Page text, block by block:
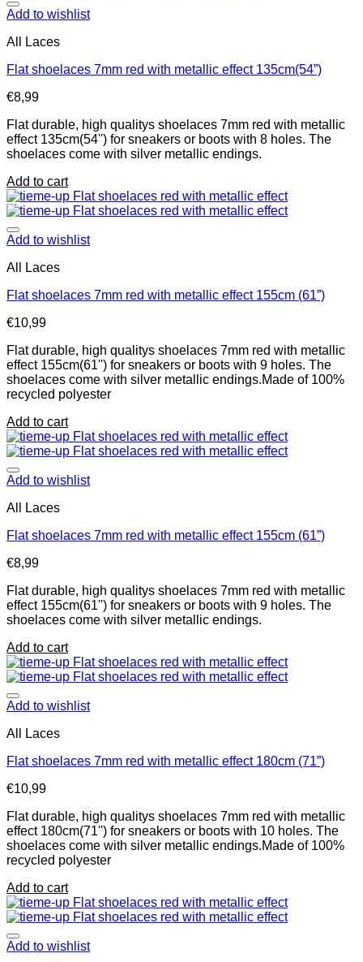
Add to wishlist
All Laces
Flat shoelaces 7mm red with metallic effect 135cm(54”)
€8,99
Flat durable, high qualitys shoelaces 7mm red with metallic
effect 135cm(54'') for sneakers or boots with 8 holes. The
shoelaces come with silver metallic endings.
Add to cart
Add to wishlist
All Laces
Flat shoelaces 7mm red with metallic effect 155cm (61”)
€10,99
Flat durable, high qualitys shoelaces 7mm red with metallic
effect 155cm(61'') for sneakers or boots with 9 holes. The
shoelaces come with silver metallic endings.Made of 100%
recycled polyester
Add to cart
Add to wishlist
All Laces
Flat shoelaces 7mm red with metallic effect 155cm (61”)
€8,99
Flat durable, high qualitys shoelaces 7mm red with metallic
effect 155cm(61'') for sneakers or boots with 9 holes. The
shoelaces come with silver metallic endings.
Add to cart
Add to wishlist
All Laces
Flat shoelaces 7mm red with metallic effect 180cm (71”)
€10,99
Flat durable, high qualitys shoelaces 7mm red with metallic
effect 180cm(71'') for sneakers or boots with 10 holes. The
shoelaces come with silver metallic endings.Made of 100%
recycled polyester
Add to cart
Add to wishlist